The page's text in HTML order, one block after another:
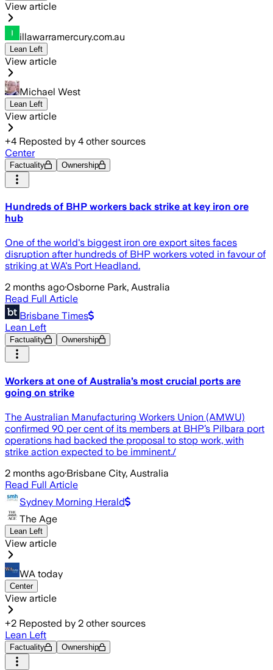
View article
illawarramercury.com.au
Lean Left
View article
Michael West
Lean Left
View article
+4 Reposted by 4 other sources
Center
Factuality Ownership
Hundreds of BHP workers back strike at key iron ore
hub
One of the world's biggest iron ore export sites faces
disruption after hundreds of BHP workers voted in favour of
striking at WA's Port Headland.
2 months ago·Osborne Park, Australia
Read Full Article
Brisbane Times
Lean Left
Factuality Ownership
Workers at one of Australia’s most crucial ports are
going on strike
The Australian Manufacturing Workers Union (AMWU)
confirmed 90 per cent of its members at BHP’s Pilbara port
operations had backed the proposal to stop work, with
strike action expected to be imminent./
2 months ago·Brisbane City, Australia
Read Full Article
Sydney Morning Herald
The Age
Lean Left
View article
WA today
Center
View article
+2 Reposted by 2 other sources
Lean Left
Factuality Ownership